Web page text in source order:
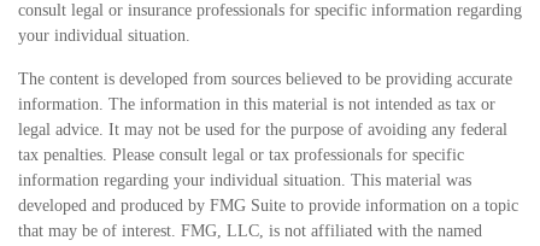
consult legal or insurance professionals for specific information regarding
your individual situation.
The content is developed from sources believed to be providing accurate
information. The information in this material is not intended as tax or
legal advice. It may not be used for the purpose of avoiding any federal
tax penalties. Please consult legal or tax professionals for specific
information regarding your individual situation. This material was
developed and produced by FMG Suite to provide information on a topic
that may be of interest. FMG, LLC, is not affiliated with the named